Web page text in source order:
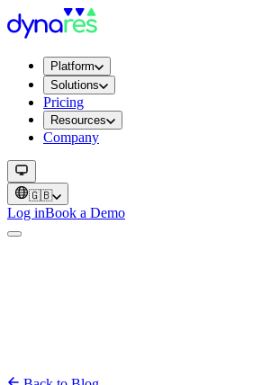
Platform
Solutions
Pricing
Resources
Company
🇬🇧
Log inBook a Demo